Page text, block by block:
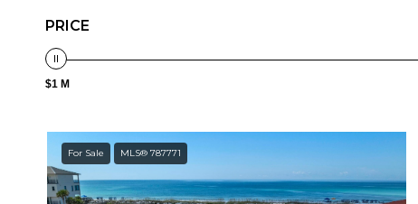
PRICE
$1 M
For Sale MLS® 787771